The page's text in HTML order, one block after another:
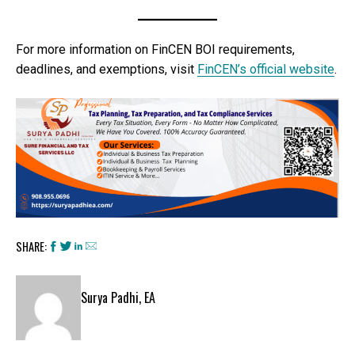
For more information on FinCEN BOI requirements,
deadlines, and exemptions, visit FinCEN’s official website.
SHARE:
Surya Padhi, EA